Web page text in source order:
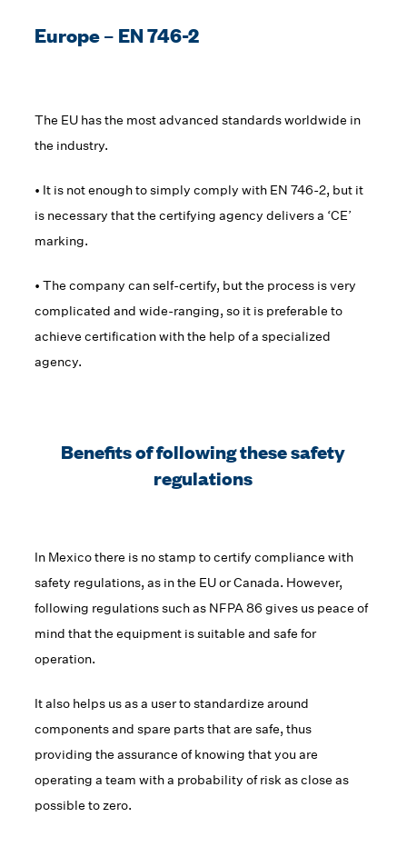
Europe – EN 746-2
The EU has the most advanced standards worldwide in
the industry.
• It is not enough to simply comply with EN 746-2, but it
is necessary that the certifying agency delivers a ‘CE’
marking.
• The company can self-certify, but the process is very
complicated and wide-ranging, so it is preferable to
achieve certification with the help of a specialized
agency.
Benefits of following these safety
regulations
In Mexico there is no stamp to certify compliance with
safety regulations, as in the EU or Canada. However,
following regulations such as NFPA 86 gives us peace of
mind that the equipment is suitable and safe for
operation.
It also helps us as a user to standardize around
components and spare parts that are safe, thus
providing the assurance of knowing that you are
operating a team with a probability of risk as close as
possible to zero.